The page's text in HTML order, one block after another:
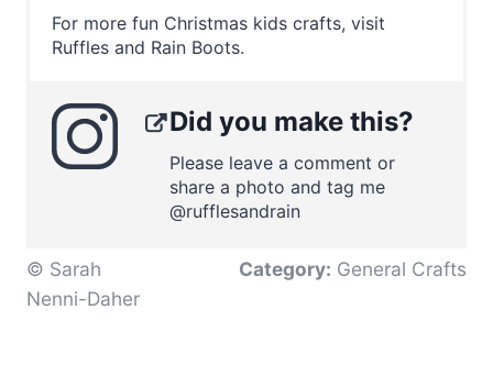
For more fun Christmas kids crafts, visit
Ruffles and Rain Boots.
Did you make this?
Please leave a comment or
share a photo and tag me
@rufflesandrain
© Sarah
Nenni-Daher
Category: General Crafts